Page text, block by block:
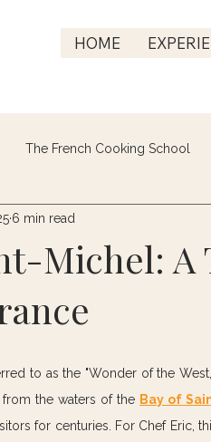
HOME
The French Cooking School
Michel: A
6 min read
to as the "Wonder of the
from the waters of the Bay of
for centuries. For Chef Eric,